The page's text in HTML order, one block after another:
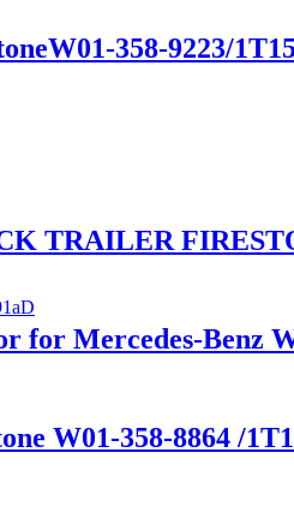
358-9223/
TRAILER
for Mercedes-Benz
W01-358-8864 /